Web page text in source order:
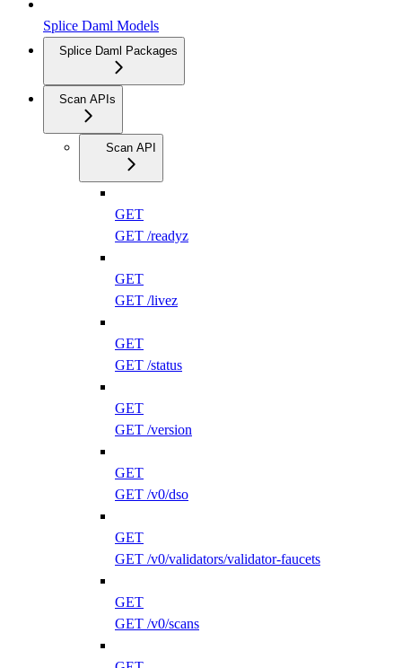
Splice Daml Models
Splice Daml Packages
Scan APIs
Scan API
GET
GET /readyz
GET
GET /livez
GET
GET /status
GET
GET /version
GET
GET /v0/dso
GET
GET /v0/validators/validator-faucets
GET
GET /v0/scans